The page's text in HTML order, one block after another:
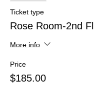
Ticket type
Rose Room-2nd Fl
More info
Price
$185.00